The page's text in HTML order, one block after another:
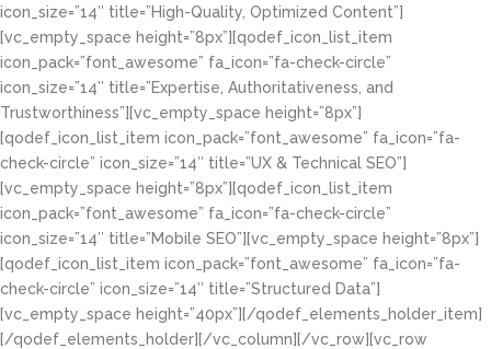
icon_size=”14″ title=”High-Quality, Optimized Content”]
[vc_empty_space height=”8px”][qodef_icon_list_item
icon_pack=”font_awesome” fa_icon=”fa-check-circle”
icon_size=”14″ title=”Expertise, Authoritativeness, and
Trustworthiness”][vc_empty_space height=”8px”]
[qodef_icon_list_item icon_pack=”font_awesome” fa_icon=”fa-
check-circle” icon_size=”14″ title=”UX & Technical SEO”]
[vc_empty_space height=”8px”][qodef_icon_list_item
icon_pack=”font_awesome” fa_icon=”fa-check-circle”
icon_size=”14″ title=”Mobile SEO”][vc_empty_space height=”8px”]
[qodef_icon_list_item icon_pack=”font_awesome” fa_icon=”fa-
check-circle” icon_size=”14″ title=”Structured Data”]
[vc_empty_space height=”40px”][/qodef_elements_holder_item]
[/qodef_elements_holder][/vc_column][/vc_row][vc_row